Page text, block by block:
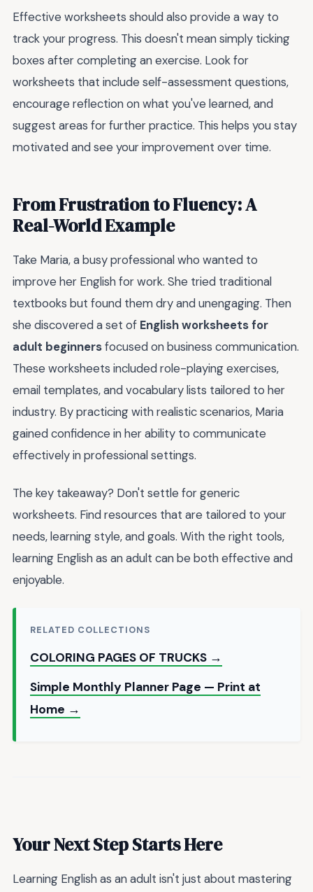
Effective worksheets should also provide a way to
track your progress. This doesn't mean simply ticking
boxes after completing an exercise. Look for
worksheets that include self-assessment questions,
encourage reflection on what you've learned, and
suggest areas for further practice. This helps you stay
motivated and see your improvement over time.
From Frustration to Fluency: A
Real-World Example
Take Maria, a busy professional who wanted to
improve her English for work. She tried traditional
textbooks but found them dry and unengaging. Then
she discovered a set of English worksheets for
adult beginnersfocused on business communication.
These worksheets included role-playing exercises,
email templates, and vocabulary lists tailored to her
industry. By practicing with realistic scenarios, Maria
gained confidence in her ability to communicate
effectively in professional settings.
The key takeaway? Don't settle for generic
worksheets. Find resources that are tailored to your
needs, learning style, and goals. With the right tools,
learning English as an adult can be both effective and
enjoyable.
RELATED COLLECTIONS
COLORING PAGES OF TRUCKS →
Simple Monthly Planner Page — Print at
Home →
Your Next Step Starts Here
Learning English as an adult isn't just about mastering